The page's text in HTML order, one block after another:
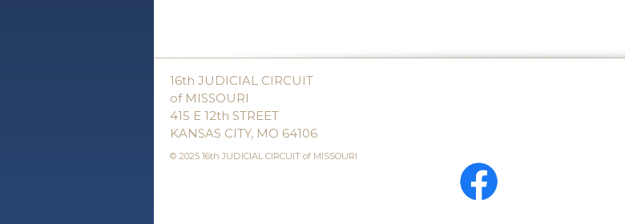
16th JUDICIAL CIRCUIT
of MISSOURI
415 E 12th STREET
KANSAS CITY, MO 64106
© 2025 16th JUDICIAL CIRCUIT of MISSOURI